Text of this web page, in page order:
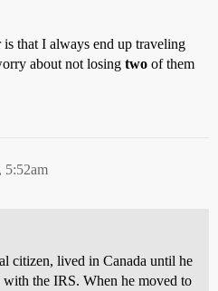
that I always end up traveling
about not losing two of them
5:52am
citizen, lived in Canada until he
the IRS. When he moved to